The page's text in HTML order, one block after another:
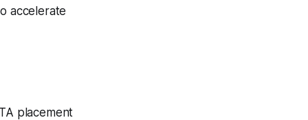
accelerate
placement